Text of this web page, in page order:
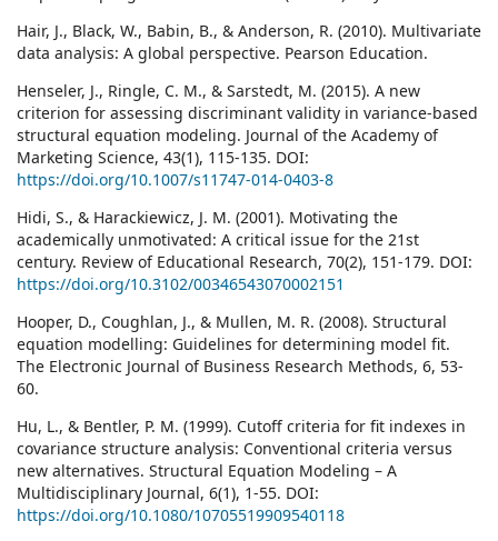
Hair, J., Black, W., Babin, B., & Anderson, R. (2010). Multivariate
data analysis: A global perspective. Pearson Education.
Henseler, J., Ringle, C. M., & Sarstedt, M. (2015). A new
criterion for assessing discriminant validity in variance-based
structural equation modeling. Journal of the Academy of
Marketing Science, 43(1), 115-135. DOI:
https://doi.org/10.1007/s11747-014-0403-8
Hidi, S., & Harackiewicz, J. M. (2001). Motivating the
academically unmotivated: A critical issue for the 21st
century. Review of Educational Research, 70(2), 151-179. DOI:
https://doi.org/10.3102/00346543070002151
Hooper, D., Coughlan, J., & Mullen, M. R. (2008). Structural
equation modelling: Guidelines for determining model fit.
The Electronic Journal of Business Research Methods, 6, 53-
60.
Hu, L., & Bentler, P. M. (1999). Cutoﬀ criteria for ﬁt indexes in
covariance structure analysis: Conventional criteria versus
new alternatives. Structural Equation Modeling – A
Multidisciplinary Journal, 6(1), 1-55. DOI:
https://doi.org/10.1080/10705519909540118